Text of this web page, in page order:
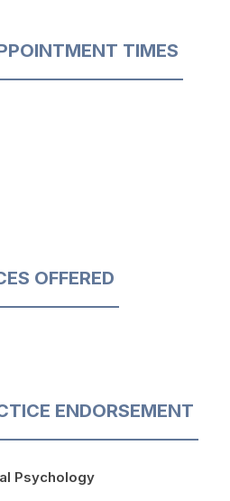
TIMES
OFFERED
ENDORSEMENT
Psychology